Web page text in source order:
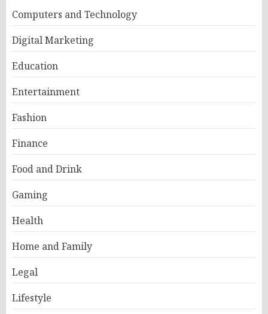
Computers and Technology
Digital Marketing
Education
Entertainment
Fashion
Finance
Food and Drink
Gaming
Health
Home and Family
Legal
Lifestyle